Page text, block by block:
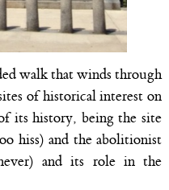
walk that winds through
of historical interest on
its history, being the site
hiss) and the abolitionist
and its role in the